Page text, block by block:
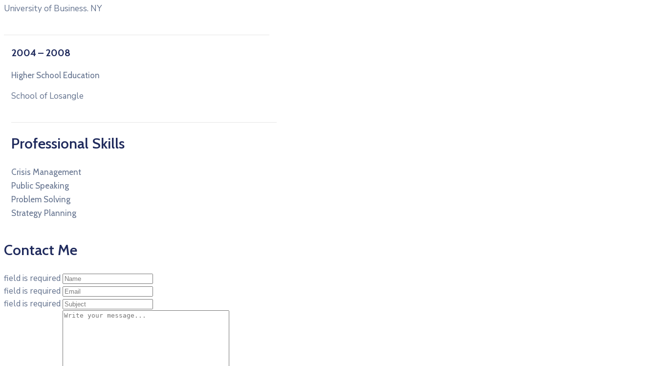
University of Business. NY
2004 – 2008
Higher School Education
School of Losangle
Professional Skills
Crisis Management
Public Speaking
Problem Solving
Strategy Planning
Contact Me
field is required
field is required
field is required